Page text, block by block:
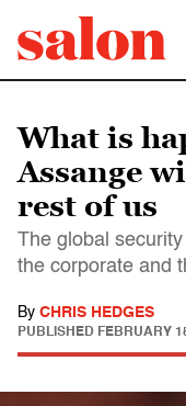
What is
Assange
rest of us
The global
the corporate and
By CHRIS HEDGES
PUBLISHED FEBRUARY